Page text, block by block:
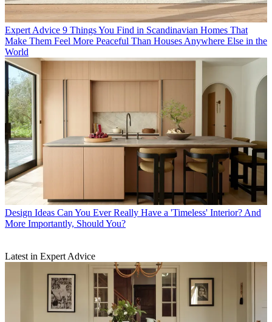
Expert Advice 9 Things You Find in Scandinavian Homes That
Make Them Feel More Peaceful Than Houses Anywhere Else in the
World
Design Ideas Can You Ever Really Have a 'Timeless' Interior? And
More Importantly, Should You?
Latest in Expert Advice